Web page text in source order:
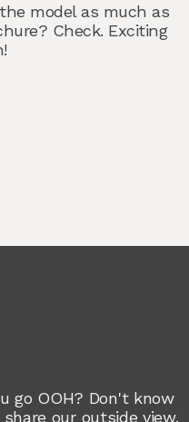
model as much as
Check. Exciting
go OOH? Don't know
our outside view.